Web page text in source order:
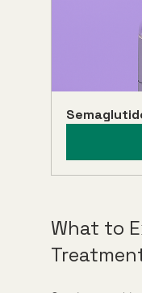
What to